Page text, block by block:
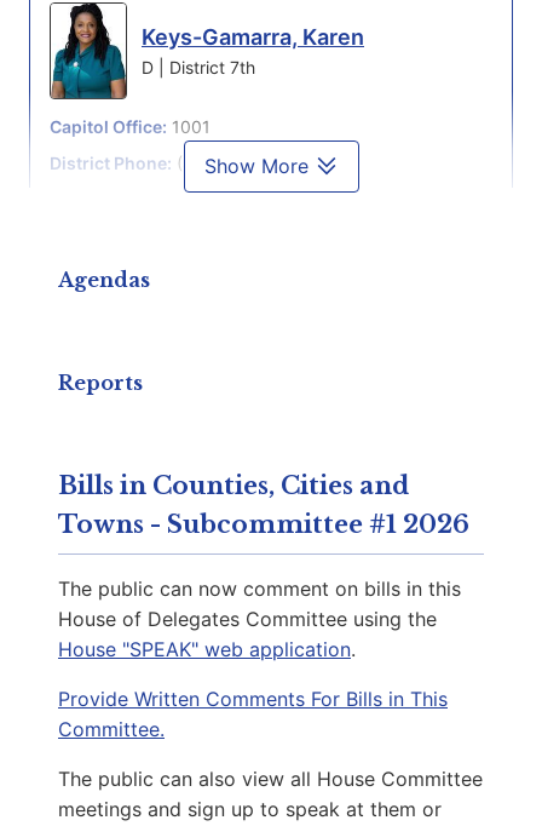
Keys-Gamarra, Karen
D | District 7th
Capitol Office: 1001
District Phone: (804) 698-1007
(804) 698-1007
District Phone: (804) 698-1029
Downey, Mark C.
Capitol Office:
District Phone:(757) 912-0022
Capitol Phone:(804) 698-1069
Show More
Agendas
Reports
Bills in Counties, Cities and
Towns - Subcommittee #1 2026
The public can now comment on bills in this
House of Delegates Committee using the
House "SPEAK" web application.
Provide Written Comments For Bills in This
Committee.
The public can also view all House Committee
meetings and sign up to speak at them or